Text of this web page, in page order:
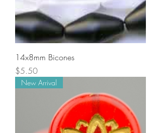
14x8mm Bicones
Price
$5.50
New Arrival